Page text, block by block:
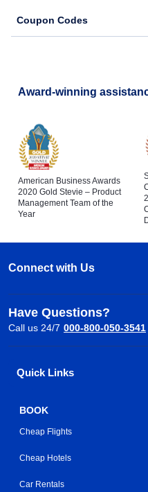
Coupon Codes
Award-winning
American Business Awards
2020 Gold Stevie – Product
Management Team of the
Year
Connect with Us
Have Questions?
Call us 24/7 000-800-050-3541
Quick Links
BOOK
Cheap Flights
Cheap Hotels
Car Rentals